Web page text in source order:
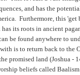
and has the
Furthermore, this 'get
its roots in ancient
be found anywhere to
is to return back to the
promised land (Joshua -
beliefs called